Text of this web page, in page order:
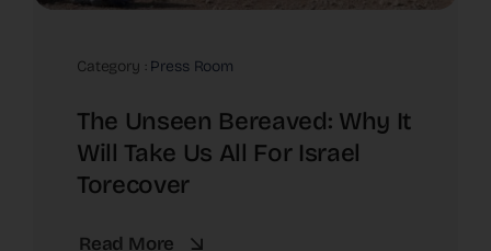
Category : Press Room
The Unseen Bereaved: Why It
Will Take Us All For Israel
Torecover
Read More